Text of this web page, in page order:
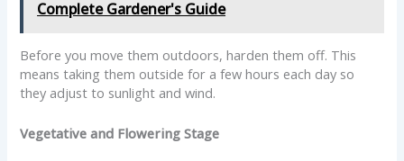
Complete Gardener's Guide
Before you move them outdoors, harden them off. This
means taking them outside for a few hours each day so
they adjust to sunlight and wind.
Vegetative and Flowering Stage